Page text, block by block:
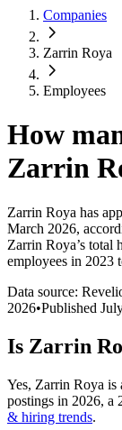
Companies
Zarrin Roya
Employees
How
Zarrin
Zarrin Roya has
March 2026,
Zarrin Roya’s total
employees in 2023
Data source:
2026•Published
Is Zarrin
Yes, Zarrin Roya is
postings in 2026, a
& hiring trends.